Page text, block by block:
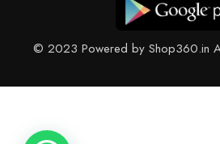
© 2023 Powered by Shop360.in